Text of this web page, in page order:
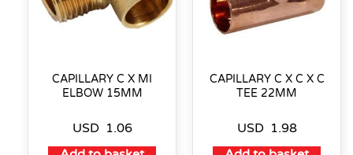
CAPILLARY C X MI
ELBOW 15MM
USD 1.06
CAPILLARY C X C X C
TEE 22MM
USD 1.98